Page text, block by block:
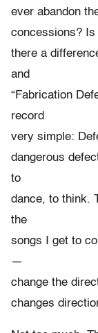
ever abandon
concessions? Is
there a
and
“Fabrication
record
very simple:
dangerous
to
dance, to think.
the
songs I get to
—
change the
changes